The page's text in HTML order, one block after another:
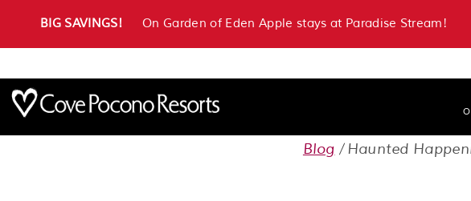
BIG SAVINGS! On Garden of Eden Apple stays at Paradise Stream!
Blog Haunted